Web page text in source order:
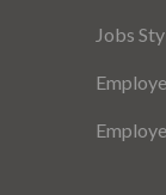
Jobs